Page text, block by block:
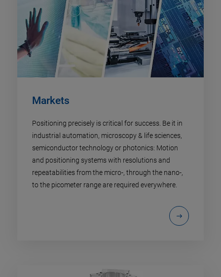
Markets
Positioning precisely is critical for success. Be it in
industrial automation, microscopy & life sciences,
semiconductor technology or photonics: Motion
and positioning systems with resolutions and
repeatabilities from the micro-, through the nano-,
to the picometer range are required everywhere.